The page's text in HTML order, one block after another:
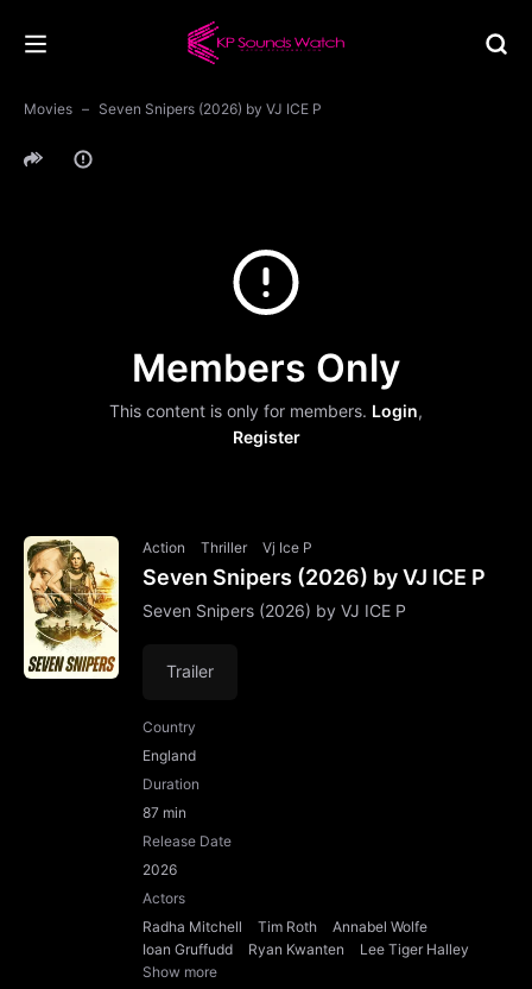
Movies Seven Snipers (2026) by VJ ICE P
Members Only
This content is only for members. Login,
Register
Action Thriller Vj Ice P
Seven Snipers (2026) by VJ ICE P
Seven Snipers (2026) by VJ ICE P
Trailer
Country
England
Duration
87 min
Release Date
2026
Actors
Radha Mitchell
Tim Roth
Annabel Wolfe
Ioan Gruffudd
Ryan Kwanten
Lee Tiger Halley
Show more